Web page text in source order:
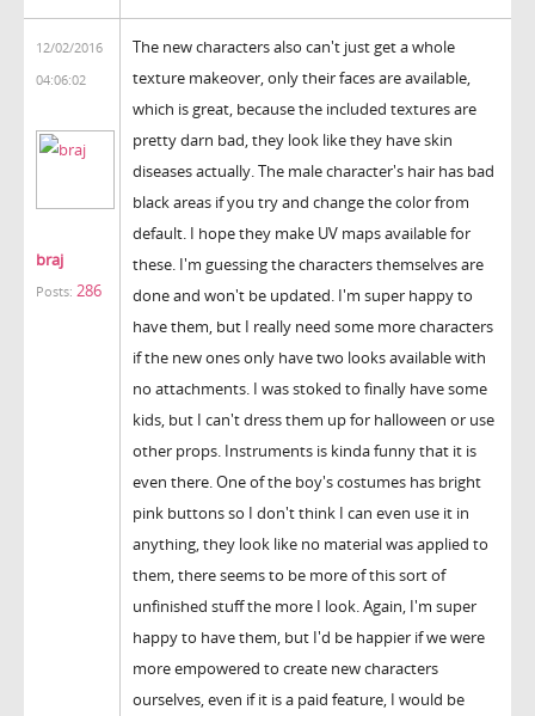
12/02/2016
04:06:02
braj
Posts: 286
The new characters also can't just get a whole
texture makeover, only their faces are available,
which is great, because the included textures are
pretty darn bad, they look like they have skin
diseases actually. The male character's hair has bad
black areas if you try and change the color from
default. I hope they make UV maps available for
these. I'm guessing the characters themselves are
done and won't be updated. I'm super happy to
have them, but I really need some more characters
if the new ones only have two looks available with
no attachments. I was stoked to finally have some
kids, but I can't dress them up for halloween or use
other props. Instruments is kinda funny that it is
even there. One of the boy's costumes has bright
pink buttons so I don't think I can even use it in
anything, they look like no material was applied to
them, there seems to be more of this sort of
unfinished stuff the more I look. Again, I'm super
happy to have them, but I'd be happier if we were
more empowered to create new characters
ourselves, even if it is a paid feature, I would be